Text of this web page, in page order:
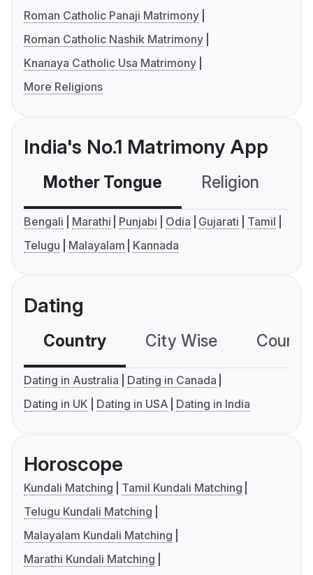
Roman Catholic Panaji Matrimony
Roman Catholic Nashik Matrimony
Knanaya Catholic Usa Matrimony
More Religions
India's No.1 Matrimony App
Mother Tongue Religion
Bengali Marathi Punjabi Odia Gujarati
Tamil
Telugu
Malayalam Kannada
Dating
Country City Wise
Dating in Australia
Dating in Canada
Dating in UK
Dating in USA Dating in India
Horoscope
Kundali Matching
Tamil Kundali Matching
Telugu Kundali Matching
Malayalam Kundali Matching
Marathi Kundali Matching